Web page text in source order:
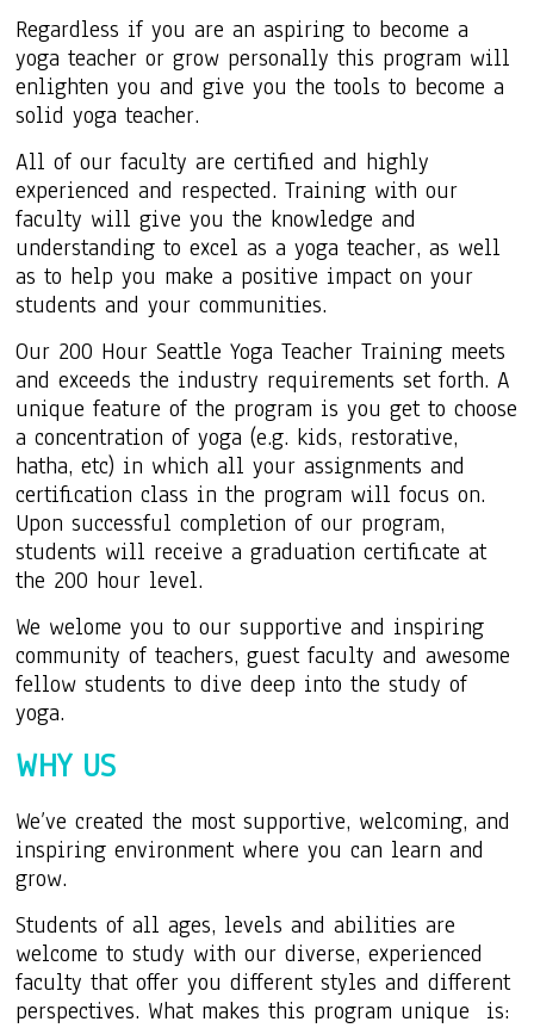
Regardless if you are an aspiring to become a
yoga teacher or grow personally this program will
enlighten you and give you the tools to become a
solid yoga teacher.
All of our faculty are certified and highly
experienced and respected. Training with our
faculty will give you the knowledge and
understanding to excel as a yoga teacher, as well
as to help you make a positive impact on your
students and your communities.
Our 200 Hour Seattle Yoga Teacher Training meets
and exceeds the industry requirements set forth. A
unique feature of the program is you get to choose
a concentration of yoga (e.g. kids, restorative,
hatha, etc) in which all your assignments and
certification class in the program will focus on.
Upon successful completion of our program,
students will receive a graduation certificate at
the 200 hour level.
We welome you to our supportive and inspiring
community of teachers, guest faculty and awesome
fellow students to dive deep into the study of
yoga.
WHY US
We’ve created the most supportive, welcoming, and
inspiring environment where you can learn and
grow.
Students of all ages, levels and abilities are
welcome to study with our diverse, experienced
faculty that offer you different styles and different
perspectives. What makes this program unique is: